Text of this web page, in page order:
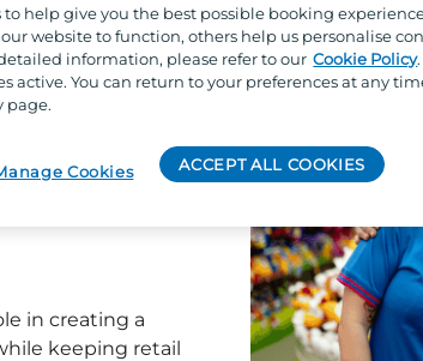
during their
customer
great
shop
in creating a
keeping retail
to help give you the best possible booking
our website to function, others help us personalise
information, please refer to our Cookie Policy
active. You can return to your preferences at any
page.
ACCEPT ALL COOKIES
Cookies